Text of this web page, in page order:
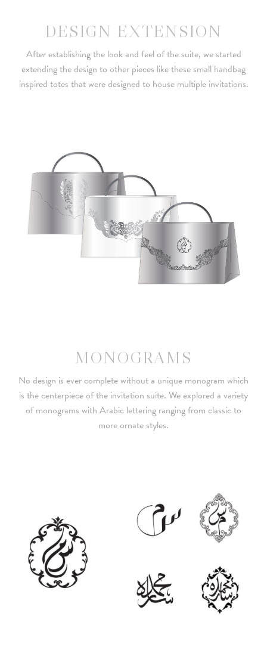
DESIGN EXTENSION
After establishing the look and feel of the suite, we started
extending the design to other pieces like these small handbag
inspired totes that were designed to house multiple invitations.
MONOGRAMS
No design is ever complete without a unique monogram which
is the centerpiece of the invitation suite. We explored a variety
of monograms with Arabic lettering ranging from classic to
more ornate styles.